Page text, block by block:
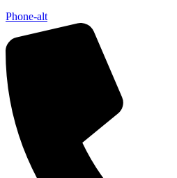
Phone-alt